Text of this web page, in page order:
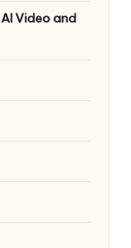
Video and